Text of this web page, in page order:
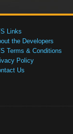
Links
the Developers
Terms & Conditions
Policy
Us